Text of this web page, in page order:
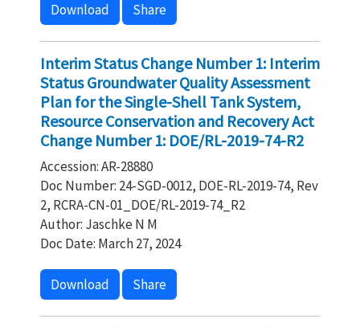
Download Share
Interim Status Change Number 1: Interim
Status Groundwater Quality Assessment
Plan for the Single-Shell Tank System,
Resource Conservation and Recovery Act
Change Number 1: DOE/RL-2019-74-R2
Accession: AR-28880
Doc Number: 24-SGD-0012, DOE-RL-2019-74, Rev
2, RCRA-CN-01_DOE/RL-2019-74_R2
Author: Jaschke N M
Doc Date: March 27, 2024
Download Share